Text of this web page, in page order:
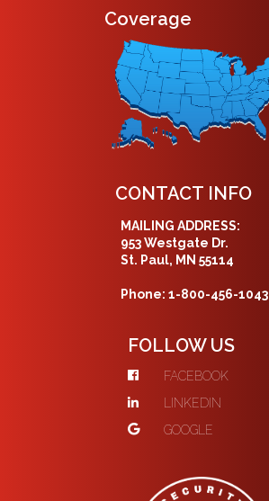
Coverage
CONTACT INFO
MAILING ADDRESS:
953 Westgate Dr.
St. Paul, MN 55114
Phone: 1-800-456-1043
FOLLOW US
FACEBOOK
LINKEDIN
GOOGLE